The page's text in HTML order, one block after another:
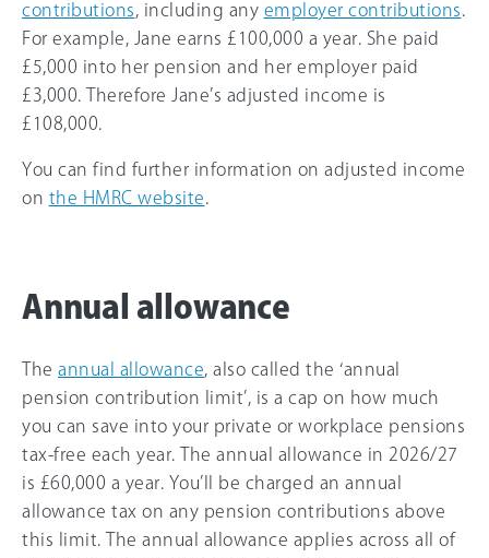
contributions , including any employer contributions
For example, Jane earns £100,000 a year. She paid
£5,000 into her pension and her employer paid
£3,000. Therefore Jane’s adjusted income is
£108,000.
You can find further information on adjusted income
on the HMRC website
Annual allowance
The annual allowance , also called the ‘annual
pension contribution limit’, is a cap on how much
you can save into your private or workplace pensions
tax-free each year. The annual allowance in 2026/27
is £60,000 a year. You’ll be charged an annual
allowance tax on any pension contributions above
this limit. The annual allowance applies across all of